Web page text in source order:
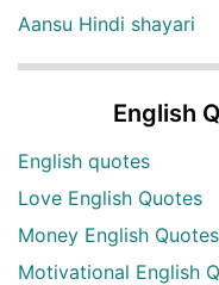
Aansu Hindi shayari
English
English quotes
Love English Quotes
Money English Quotes
Motivational English